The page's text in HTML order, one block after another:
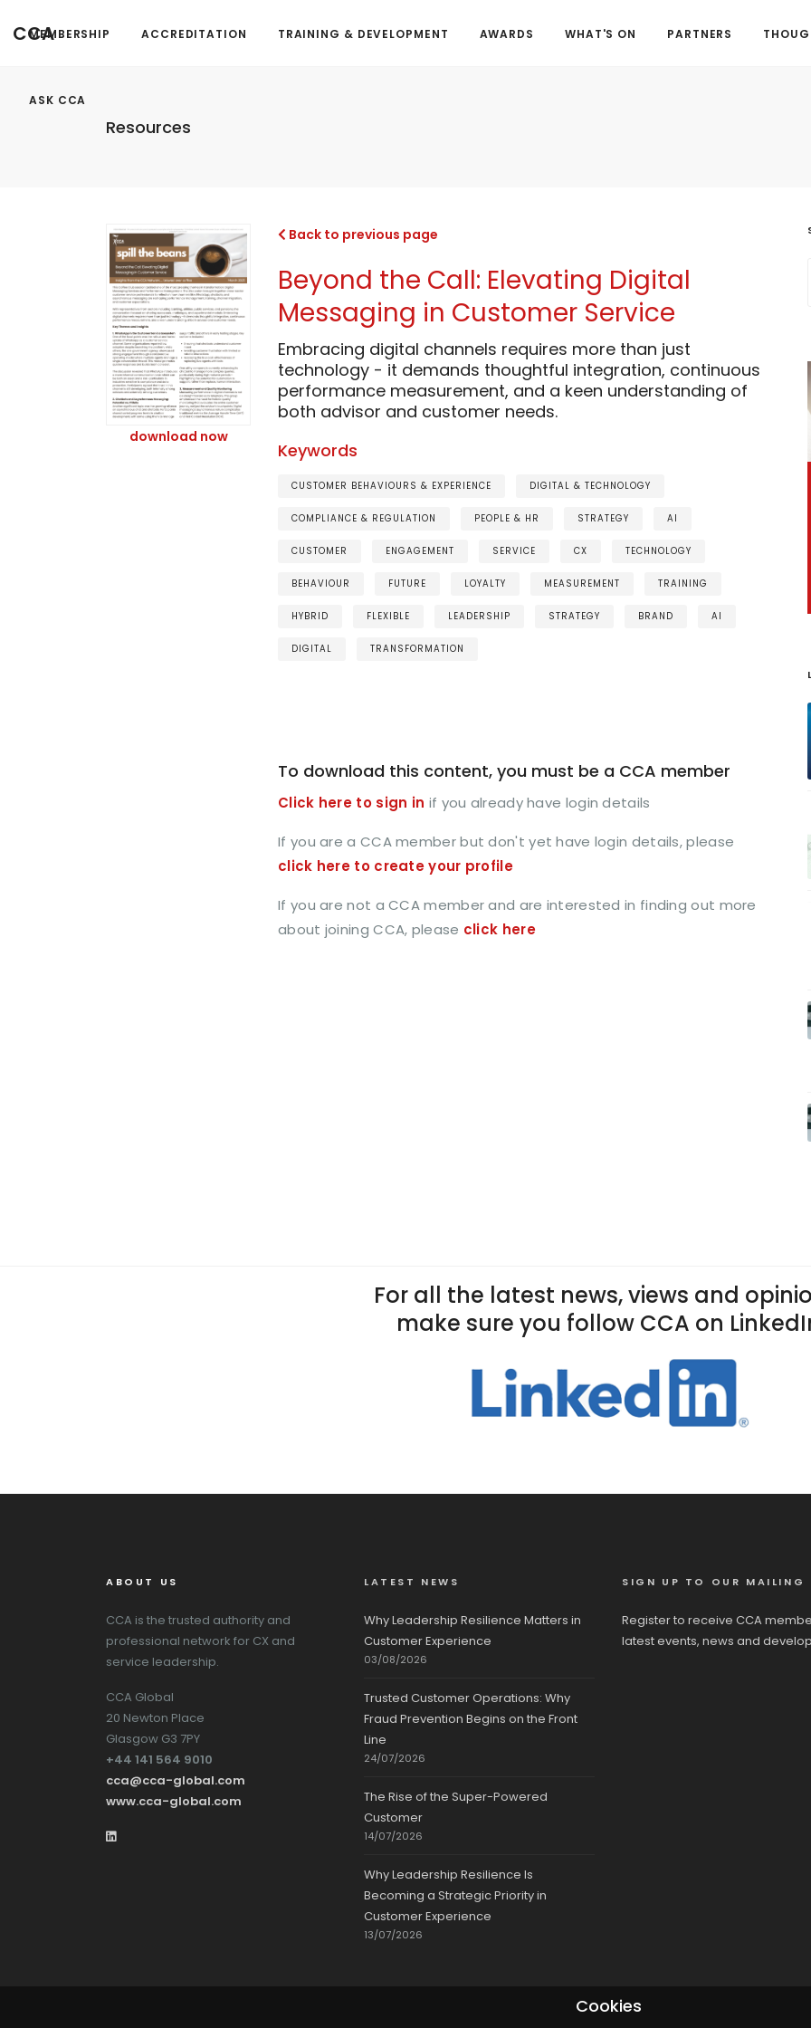
CCA
MEMBERSHIP ACCREDITATION TRAINING & DEVELOPMENT AWARDS WHAT'S ON PARTNERS
ASK CCA
Resources
download now
Back to previous page
Beyond the Call: Elevating Digital
Messaging in Customer Service
Embracing digital channels requires more than just
technology - it demands thoughtful integration, continuous
performance measurement, and a keen understanding of
both advisor and customer needs.
Keywords
CUSTOMER BEHAVIOURS & EXPERIENCE DIGITAL & TECHNOLOGY
COMPLIANCE & REGULATION PEOPLE & HR STRATEGY AI
CUSTOMER ENGAGEMENT SERVICE CX TECHNOLOGY
BEHAVIOUR FUTURE LOYALTY MEASUREMENT TRAINING
HYBRID FLEXIBLE LEADERSHIP STRATEGY BRAND AI
DIGITAL TRANSFORMATION
To download this content, you must be a CCA member
Click here to sign in if you already have login details
If you are a CCA member but don't yet have login details, please
click here to create your profile
If you are not a CCA member and are interested in finding out more
about joining CCA, please click here
For all the latest news, views and
make sure you follow CCA on
ABOUT US
CCA is the trusted authority and
professional network for CX and
service leadership.
CCA Global
20 Newton Place
Glasgow G3 7PY
+44 141 564 9010
cca@cca-global.com
www.cca-global.com
LATEST NEWS
Why Leadership Resilience Matters in
Customer Experience
03/08/2026
Trusted Customer Operations: Why
Fraud Prevention Begins on the Front
Line
24/07/2026
The Rise of the Super-Powered
Customer
14/07/2026
Why Leadership Resilience Is
Becoming a Strategic Priority in
Customer Experience
13/07/2026
SIGN UP TO OUR MAILING
Register to receive CCA
latest events, news and
Cookies